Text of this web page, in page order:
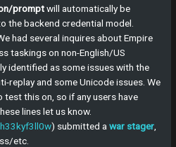
promptwill automatically be
the backend credential model.
had several inquires about Empire
taskings on non-English/US
identified as some issues with the
replay and some Unicode issues. We
test this on, so if any users have
lines let us know.
) submitted awar stager
etc.